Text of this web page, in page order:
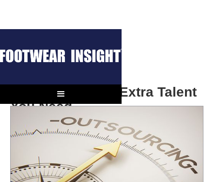
Outsourcing the Extra Talent
You Need